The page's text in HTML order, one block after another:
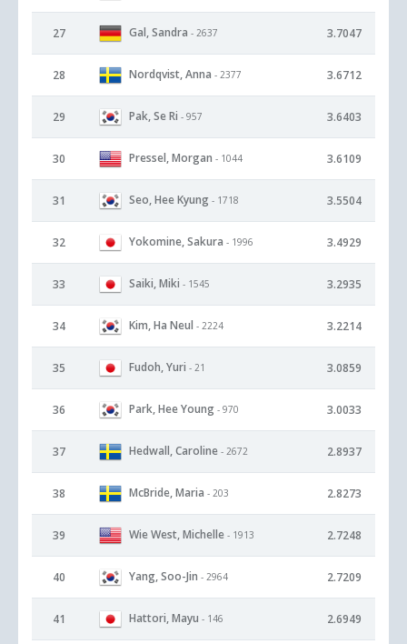
27 Gal, Sandra - 2637 3.7047
28 Nordqvist, Anna - 2377 3.6712
29 Pak, Se Ri - 957 3.6403
30 Pressel, Morgan - 1044 3.6109
31 Seo, Hee Kyung - 1718 3.5504
32 Yokomine, Sakura - 1996 3.4929
33 Saiki, Miki - 1545 3.2935
34 Kim, Ha Neul - 2224 3.2214
35 Fudoh, Yuri - 21 3.0859
36 Park, Hee Young - 970 3.0033
37 Hedwall, Caroline - 2672 2.8937
38 McBride, Maria - 203 2.8273
39 Wie West, Michelle - 1913 2.7248
40 Yang, Soo-Jin - 2964 2.7209
41 Hattori, Mayu - 146 2.6949